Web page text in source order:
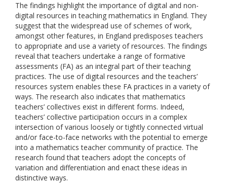
The findings highlight the importance of digital and non-
digital resources in teaching mathematics in England. They
suggest that the widespread use of schemes of work,
amongst other features, in England predisposes teachers
to appropriate and use a variety of resources. The findings
reveal that teachers undertake a range of formative
assessments (FA) as an integral part of their teaching
practices. The use of digital resources and the teachers’
resources system enables these FA practices in a variety of
ways. The research also indicates that mathematics
teachers’ collectives exist in different forms. Indeed,
teachers’ collective participation occurs in a complex
intersection of various loosely or tightly connected virtual
and/or face-to-face networks with the potential to emerge
into a mathematics teacher community of practice. The
research found that teachers adopt the concepts of
variation and differentiation and enact these ideas in
distinctive ways.